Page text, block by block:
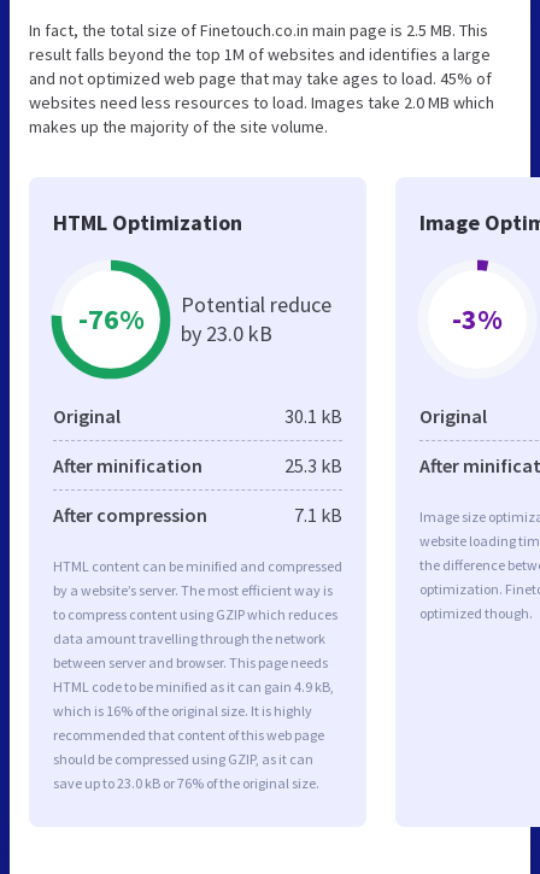
In fact, the total size of Finetouch.co.in main page is 2.5 MB. This
result falls beyond the top 1M of websites and identifies a large
and not optimized web page that may take ages to load. 45% of
websites need less resources to load. Images take 2.0 MB which
makes up the majority of the site volume.
HTML Optimization
-76%
Potential reduce
by 23.0 kB
Original 30.1 kB
After minification 25.3 kB
After compression 7.1 kB
HTML content can be minified and compressed
by a website’s server. The most efficient way is
to compress content using GZIP which reduces
data amount travelling through the network
between server and browser. This page needs
HTML code to be minified as it can gain 4.9 kB,
which is 16% of the original size. It is highly
recommended that content of this web page
should be compressed using GZIP, as it can
save up to 23.0 kB or 76% of the original size.
Image
-3%
Original
After
Image size
website loading
the difference
optimization.
optimized though.